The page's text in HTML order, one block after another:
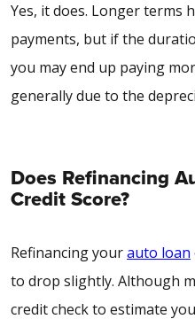
Yes, it does. Longer terms
payments, but if the
you may end up paying
generally due to the
Does Refinancing
Credit Score?
Refinancing yourauto loan
to drop slightly. Although
credit check to estimate